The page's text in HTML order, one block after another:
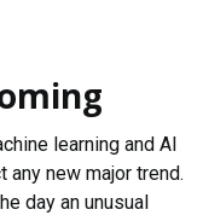
learning and AI
new major trend.
day an unusual